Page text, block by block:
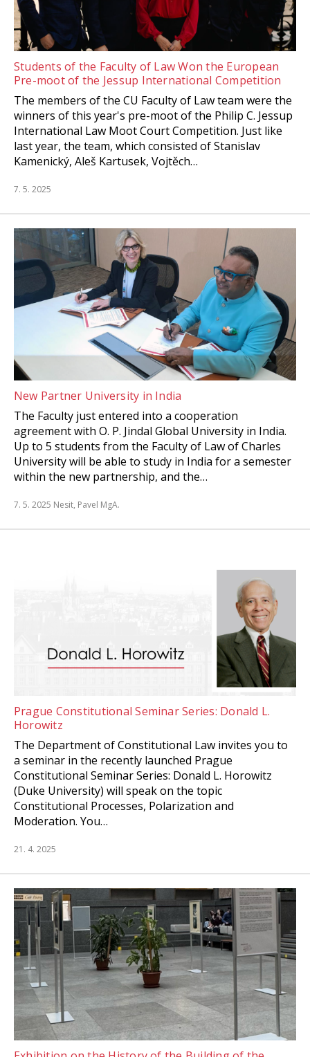
Students of the Faculty of Law Won the European
Pre-moot of the Jessup International Competition
The members of the CU Faculty of Law team were the
winners of this year's pre-moot of the Philip C. Jessup
International Law Moot Court Competition. Just like
last year, the team, which consisted of Stanislav
Kamenický, Aleš Kartusek, Vojtěch…
7. 5. 2025
New Partner University in India
The Faculty just entered into a cooperation
agreement with O. P. Jindal Global University in India.
Up to 5 students from the Faculty of Law of Charles
University will be able to study in India for a semester
within the new partnership, and the…
7. 5. 2025 Nesit, Pavel MgA.
Prague Constitutional Seminar Series: Donald L.
Horowitz
The Department of Constitutional Law invites you to
a seminar in the recently launched Prague
Constitutional Seminar Series: Donald L. Horowitz
(Duke University) will speak on the topic
Constitutional Processes, Polarization and
Moderation. You…
21. 4. 2025